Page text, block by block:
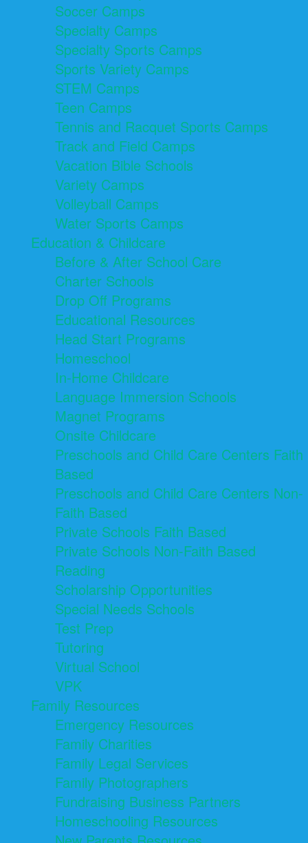
Soccer Camps
Specialty Camps
Specialty Sports Camps
Sports Variety Camps
STEM Camps
Teen Camps
Tennis and Racquet Sports Camps
Track and Field Camps
Vacation Bible Schools
Variety Camps
Volleyball Camps
Water Sports Camps
Education & Childcare
Before & After School Care
Charter Schools
Drop Off Programs
Educational Resources
Head Start Programs
Homeschool
In-Home Childcare
Language Immersion Schools
Magnet Programs
Onsite Childcare
Preschools and Child Care Centers Faith
Based
Preschools and Child Care Centers Non-
Faith Based
Private Schools Faith Based
Private Schools Non-Faith Based
Reading
Scholarship Opportunities
Special Needs Schools
Test Prep
Tutoring
Virtual School
VPK
Family Resources
Emergency Resources
Family Charities
Family Legal Services
Family Photographers
Fundraising Business Partners
Homeschooling Resources